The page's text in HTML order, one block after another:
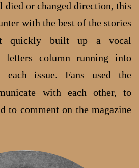
died or changed direction, this
with the best of the stories
quickly built up a vocal
letters column running into
issue. Fans used the
with each other, to
to comment on the magazine